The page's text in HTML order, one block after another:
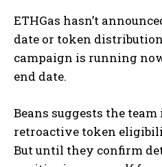
ETHGas hasn’t
date or token
campaign is running
end date.
Beans suggests the
retroactive token
But until they confirm